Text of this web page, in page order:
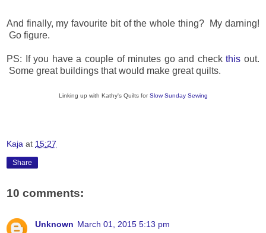
And finally, my favourite bit of the whole thing? My darning!
Go figure.
PS: If you have a couple of minutes go and checkthis out.
Some great buildings that would make great quilts.
Linking up with Kathy's Quilts forSlow Sunday Sewing
Kaja at 15:27
Share
10 comments:
Unknown March 01, 2015 5:13 pm